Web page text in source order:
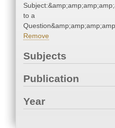
to a
Remove
Subjects
Publication
Year